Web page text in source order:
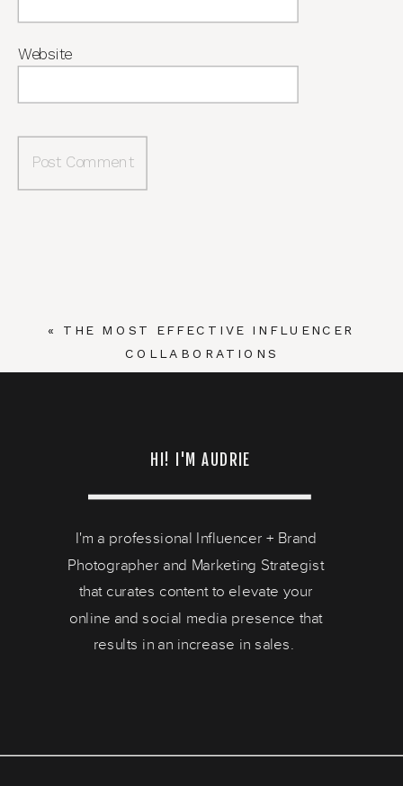
Website
« THE MOST EFFECTIVE INFLUENCER
COLLABORATIONS
HI! I'M AUDRIE
I'm a professional Influencer + Brand
Photographer and Marketing Strategist
that curates content to elevate your
online and social media presence that
results in an increase in sales.